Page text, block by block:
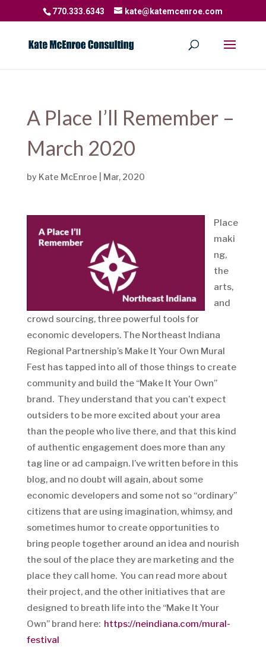
770.333.6343 kate@katemcenroe.com
A Place I’ll Remember –
March 2020
by Kate McEnroe Mar, 2020
Place
maki
ng,
the
arts,
and
crowd sourcing, three powerful tools for
economic developers. The Northeast Indiana
Regional Partnership’s Make It Your Own Mural
Fest has tapped into all of those things to create
community and build the “Make It Your Own”
brand. They understand that you can’t expect
outsiders to be more excited about your area
than the people who live there, and that this kind
of authentic engagement does more than any
tag line or ad campaign. I’ve written before in this
blog, and no doubt will again, about some
economic developers and some not so “ordinary”
citizens that are using imagination, whimsy, and
sometimes humor to create opportunities to
bring people together around an idea and nourish
the soul of the place they are marketing and the
place they call home. You can read more about
their project, and the other initiatives that are
designed to breath life into the “Make It Your
Own” brand here: https://neindiana.com/mural-
festival